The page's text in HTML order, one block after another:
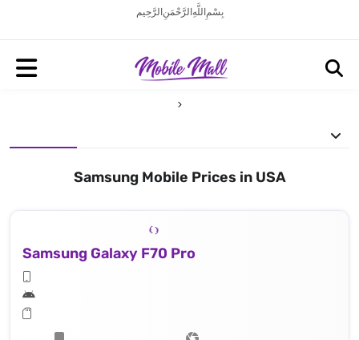
بِسْمِ اللَّهِ الرَّحْمَنِ الرَّحِيم
Samsung Mobile Prices in USA
Samsung Galaxy F70 Pro